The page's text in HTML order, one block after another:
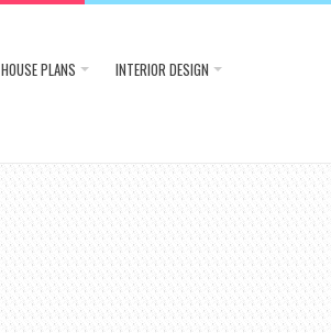
HOUSE PLANS INTERIOR DESIGN